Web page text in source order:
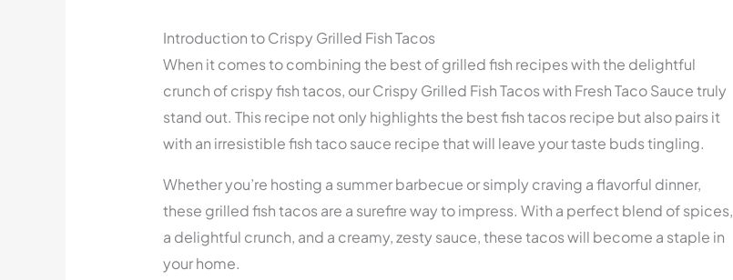
Introduction to Crispy Grilled Fish Tacos
When it comes to combining the best of grilled fish recipes with the delightful
crunch of crispy fish tacos, our Crispy Grilled Fish Tacos with Fresh Taco Sauce truly
stand out. This recipe not only highlights the best fish tacos recipe but also pairs it
with an irresistible fish taco sauce recipe that will leave your taste buds tingling.
Whether you’re hosting a summer barbecue or simply craving a flavorful dinner,
these grilled fish tacos are a surefire way to impress. With a perfect blend of spices,
a delightful crunch, and a creamy, zesty sauce, these tacos will become a staple in
your home.